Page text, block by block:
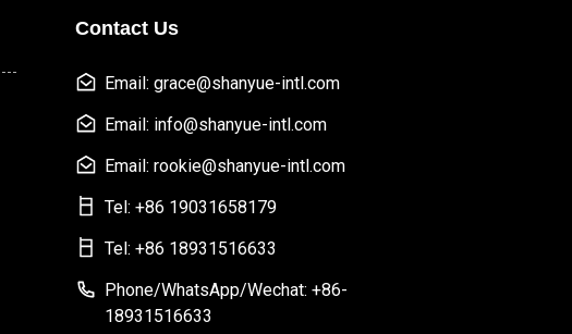
Contact Us
Email: grace@shanyue-intl.com
Email: info@shanyue-intl.com
Email: rookie@shanyue-intl.com
Tel: +86 19031658179
Tel: +86 18931516633
Phone/WhatsApp/Wechat: +86-
18931516633